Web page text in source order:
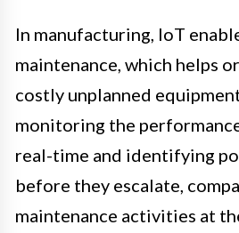
In manufacturing, IoT
maintenance, which helps
costly unplanned
monitoring the
real-time and identifying
before they escalate,
maintenance activities at